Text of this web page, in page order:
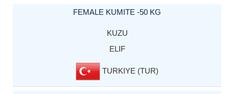
FEMALE KUMITE -50 KG
KUZU
ELIF
TURKIYE (TUR)